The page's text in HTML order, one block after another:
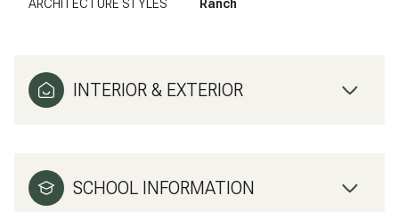
ARCHITECTURE STYLES Ranch
INTERIOR & EXTERIOR
SCHOOL INFORMATION